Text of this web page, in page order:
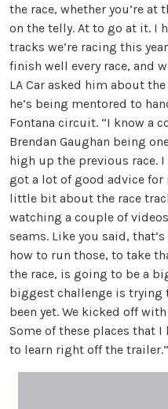
the race, whether you’re
on the telly. At to go at it. I
tracks we’re racing this
finish well every race, and
LA Car asked him about
he’s being mentored to
Fontana circuit. “I know a
Brendan Gaughan being
high up the previous race. I
got a lot of good advice for
little bit about the race
watching a couple of
seams. Like you said,
how to run those, to take
the race, is going to be a
biggest challenge is trying
been yet. We kicked off
Some of these places that I
to learn right off the trailer.”